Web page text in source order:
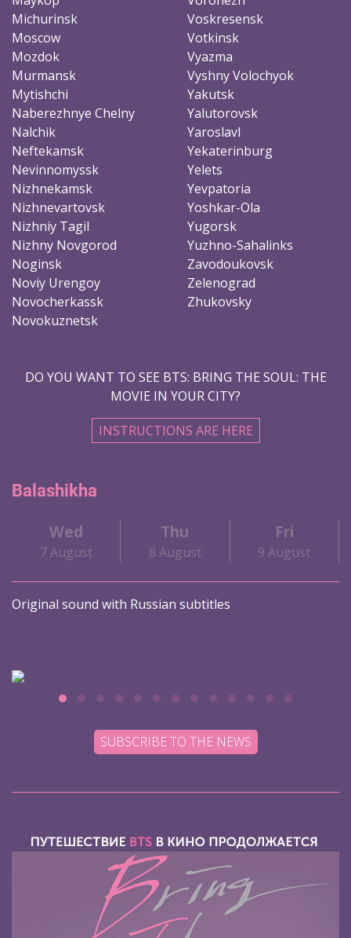
Michurinsk
Moscow
Mozdok
Murmansk
Mytishchi
Naberezhnye Chelny
Nalchik
Neftekamsk
Nevinnomyssk
Nizhnekamsk
Nizhnevartovsk
Nizhniy Tagil
Nizhny Novgorod
Noginsk
Noviy Urengoy
Novocherkassk
Novokuznetsk
Voskresensk
Votkinsk
Vyazma
Vyshny Volochyok
Yakutsk
Yalutorovsk
Yaroslavl
Yekaterinburg
Yelets
Yevpatoria
Yoshkar-Ola
Yugorsk
Yuzhno-Sahalinks
Zavodoukovsk
Zelenograd
Zhukovsky
DO YOU WANT TO SEE BTS: BRING THE SOUL: THE
MOVIE IN YOUR CITY?
INSTRUCTIONS ARE HERE
Balashikha
Wed
7 August
Thu
8 August
Fri
9 August
Original sound with Russian subtitles
SUBSCRIBE TO THE NEWS